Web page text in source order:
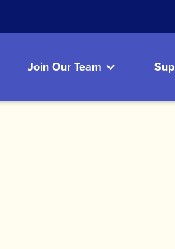
Join Our Team